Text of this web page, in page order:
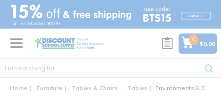
text.skipToContent
text.skipToNavigation
0
$0.00
Home Furniture Tables & Chairs Tables Environments® 30" x 48" Rectangle Table with Adjustable Chunky Legs - Maple/Maple